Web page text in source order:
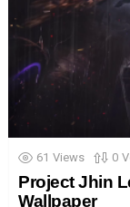
61 Views 0
Project Jhin
Wallpaper